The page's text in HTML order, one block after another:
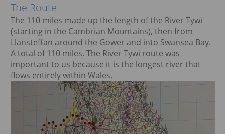
The Route
The 110 miles made up the length of the River Tywi
(starting in the Cambrian Mountains), then from
Llansteffan around the Gower and into Swansea Bay.
A total of 110 miles. The River Tywi route was
important to us because it is the longest river that
flows entirely within Wales.